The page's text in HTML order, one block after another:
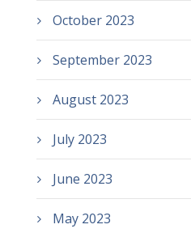
October 2023
September 2023
August 2023
July 2023
June 2023
May 2023